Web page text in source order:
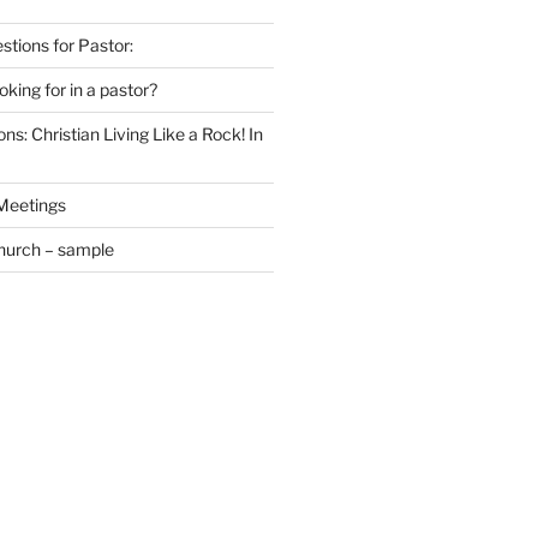
for Pastor:
for in a pastor?
Christian Living Like a Rock! In
– sample